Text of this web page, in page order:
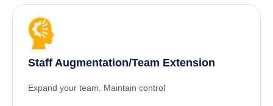
Staff Augmentation/Team Extension
Expand your team. Maintain control